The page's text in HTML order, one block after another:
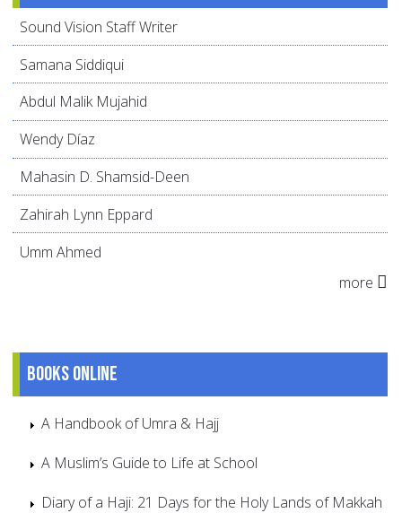
Sound Vision Staff Writer
Samana Siddiqui
Abdul Malik Mujahid
Wendy Díaz
Mahasin D. Shamsid-Deen
Zahirah Lynn Eppard
Umm Ahmed
more
Books online
A Handbook of Umra & Hajj
A Muslim’s Guide to Life at School
Diary of a Haji: 21 Days for the Holy Lands of Makkah